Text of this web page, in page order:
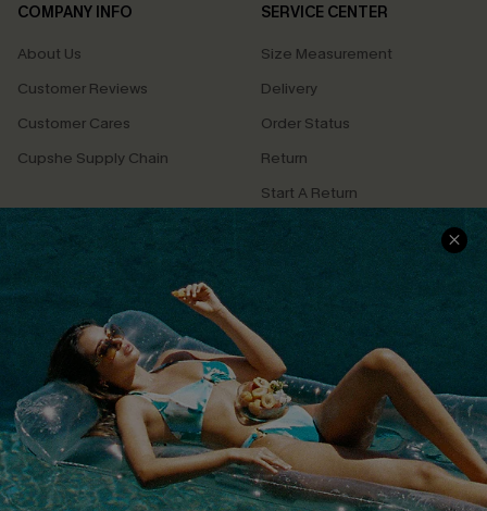
COMPANY INFO
About Us
Customer Reviews
Customer Cares
Cupshe Supply Chain
SERVICE CENTER
Size Measurement
Delivery
Order Status
Return
Start A Return
Contact Us
QUICK LINKS
Cupshe E-Gift Card
PROGRAMS &
PARTNERSHIPS
Loyalty Program